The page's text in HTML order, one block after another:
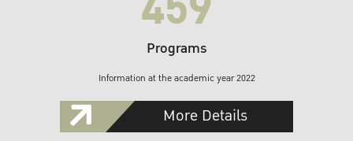
Programs
Information at the academic year 2022
More Details